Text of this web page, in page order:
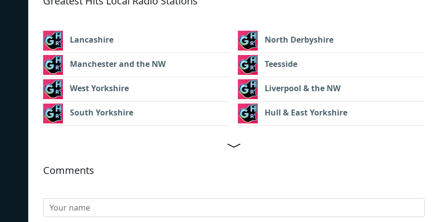
Lancashire
Manchester and the NW
West Yorkshire
South Yorkshire
North Derbyshire
Teesside
Liverpool & the NW
Hull & East Yorkshire
Comments